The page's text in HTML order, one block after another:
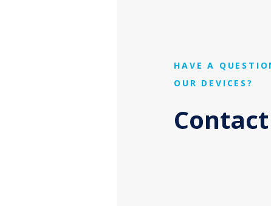
HAVE A
OUR DEVICES?